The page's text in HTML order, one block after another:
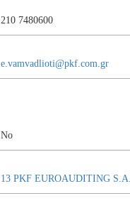
210 7480600
e.vamvadlioti@pkf.com.gr
No
13 PKF EUROAUDITING